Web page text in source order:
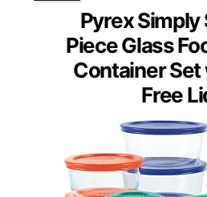
Pyrex Simply
Piece Glass
Container Set
Free